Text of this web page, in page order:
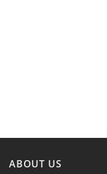
ABOUT US